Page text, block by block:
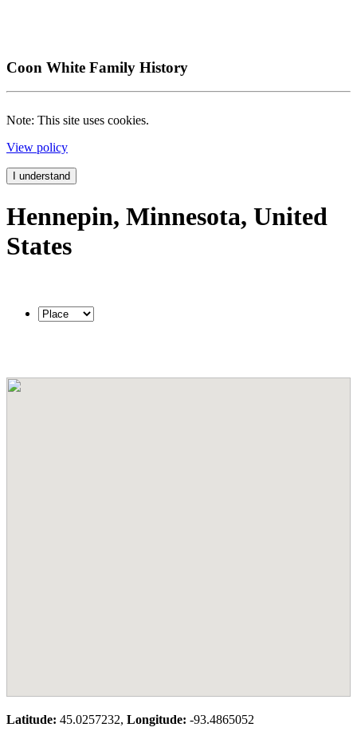
Coon White Family History
Note: This site uses cookies.
View policy
I understand
Hennepin, Minnesota, United
States
Latitude: 45.0257232, Longitude: -93.4865052